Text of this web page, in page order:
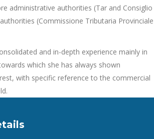
administrative authorities (Tar and Consiglio
(Commissione Tributaria Provinciale
and in-depth experience mainly in
which she has always shown
with specific reference to the commercial